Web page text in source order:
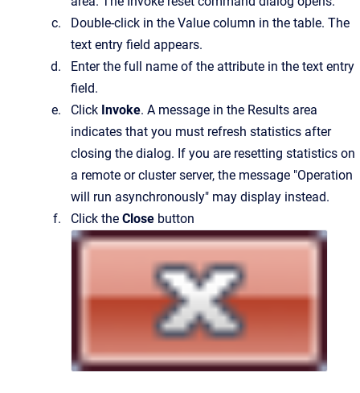
Double-click in the Value column in the table. The
text entry field appears.
Enter the full name of the attribute in the text entry
field.
Click Invoke. A message in the Results area
indicates that you must refresh statistics after
closing the dialog. If you are resetting statistics on
a remote or cluster server, the message "Operation
will run asynchronously" may display instead.
Click the Close button